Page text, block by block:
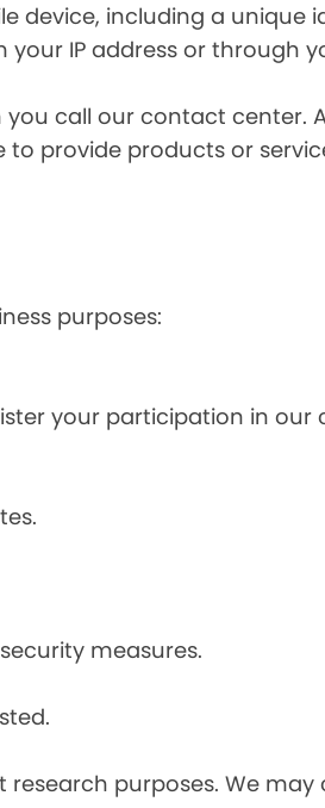
device, including a unique
IP address or through
call our contact center.
provide products or
purposes:
your participation in our
measures.
purposes. We